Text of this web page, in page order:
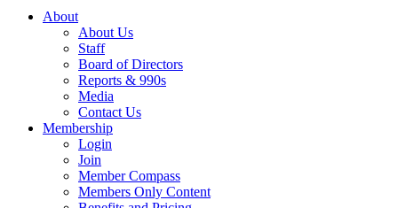
About
About Us
Staff
Board of Directors
Reports & 990s
Media
Contact Us
Membership
Login
Join
Member Compass
Members Only Content